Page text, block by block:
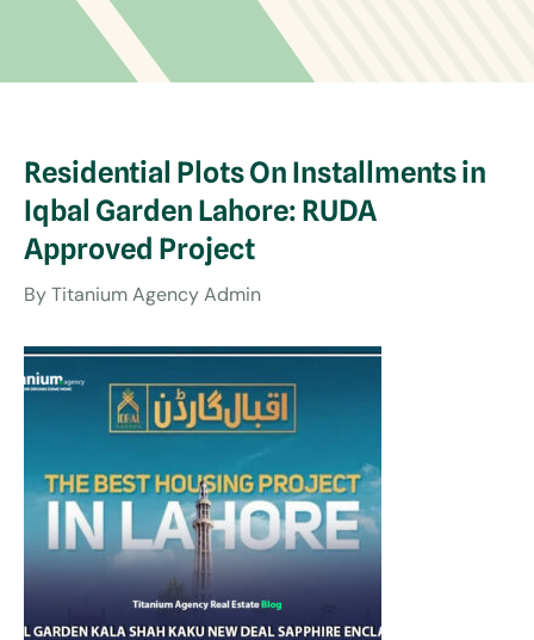
Residential Plots On Installments in
Iqbal Garden Lahore: RUDA
Approved Project
ByTitanium Agency Admin